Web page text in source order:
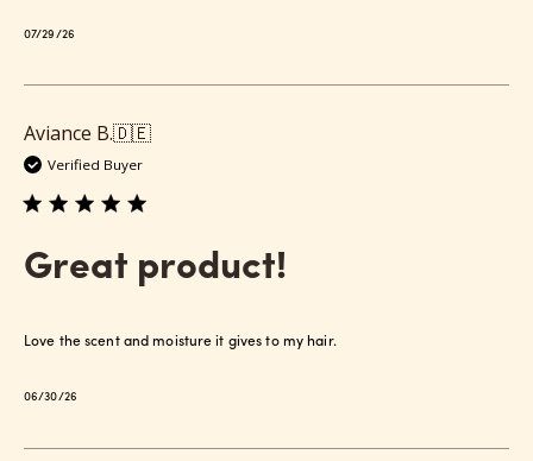
Published
07/29/26
Aviance B.🇩🇪
Verified Buyer
Great product!
Love the scent and moisture it gives to my hair.
Published
06/30/26